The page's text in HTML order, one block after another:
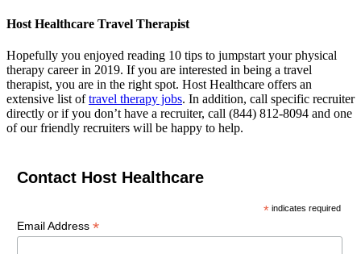
Host Healthcare Travel Therapist
Hopefully you enjoyed reading 10 tips to jumpstart your physical
therapy career in 2019. If you are interested in being a travel
therapist, you are in the right spot. Host Healthcare offers an
extensive list oftravel therapy jobs. In addition, call specific recruiter
directly or if you don’t have a recruiter, call (844) 812-8094 and one
of our friendly recruiters will be happy to help.
Contact Host Healthcare
* indicates required
Email Address *